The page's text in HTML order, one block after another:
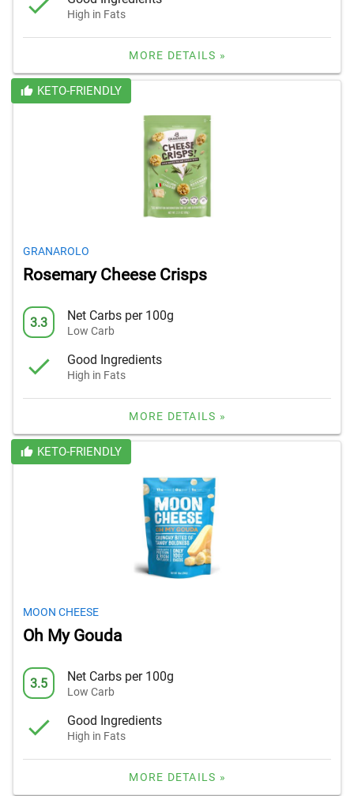
High in Fats
MORE DETAILS »
KETO-FRIENDLY
GRANAROLO
Rosemary Cheese Crisps
3.3 Net Carbs per 100g
Low Carb
Good Ingredients
High in Fats
MORE DETAILS »
KETO-FRIENDLY
MOON CHEESE
Oh My Gouda
3.5 Net Carbs per 100g
Low Carb
Good Ingredients
High in Fats
MORE DETAILS »